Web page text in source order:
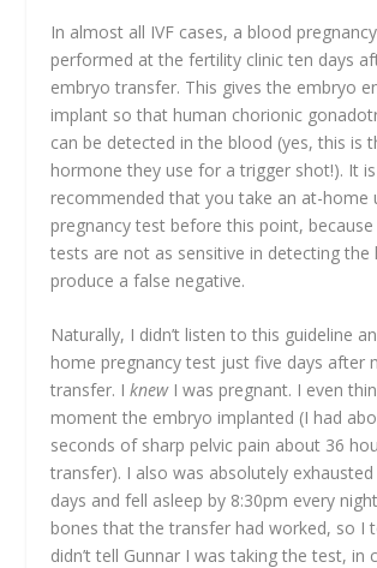
In almost all IVF cases, a blood
performed at the fertility clinic ten days
embryo transfer. This gives the embryo
implant so that human chorionic
can be detected in the blood (yes, this is
hormone they use for a trigger shot!). It
recommended that you take an at-home
pregnancy test before this point,
tests are not as sensitive in detecting the
produce a false negative.
Naturally, I didn’t listen to this guideline
home pregnancy test just five days after
transfer. IknewI was pregnant. I even
moment the embryo implanted (I had
seconds of sharp pelvic pain about 36
transfer). I also was absolutely
days and fell asleep by 8:30pm every
bones that the transfer had worked, so I
didn’t tell Gunnar I was taking the test, in